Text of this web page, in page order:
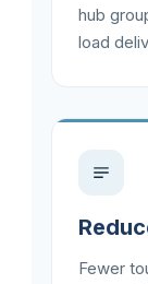
hub
load
Fewer